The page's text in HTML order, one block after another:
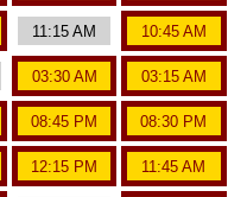
11:15 AM 10:45 AM
03:30 AM 03:15 AM
08:45 PM 08:30 PM
12:15 PM 11:45 AM